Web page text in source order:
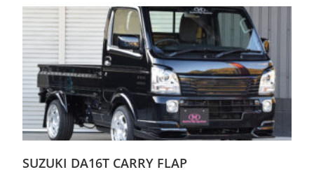
SUZUKI DA16T CARRY FLAP